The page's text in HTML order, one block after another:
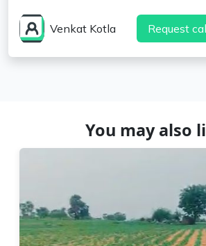
Venkat Kotla Request
You may also